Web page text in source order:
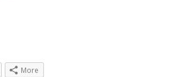
More